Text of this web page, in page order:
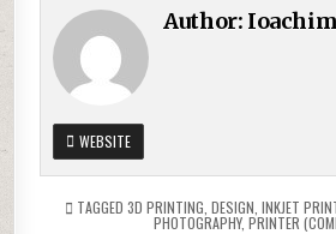
Author: Ioachim
WEBSITE
TAGGED 3D PRINTING DESIGN INKJET
PHOTOGRAPHY, PRINTER